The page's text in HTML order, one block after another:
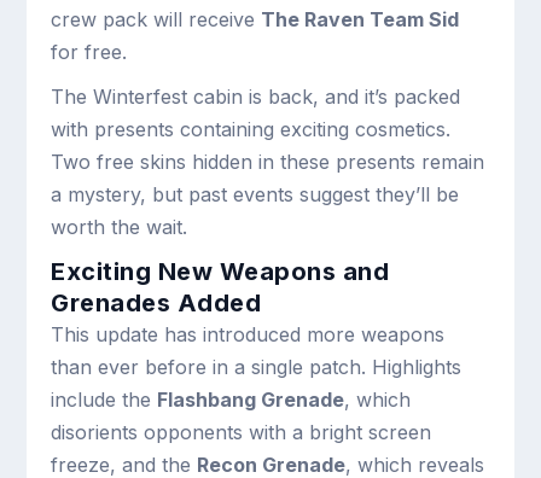
crew pack will receive The Raven Team Sid
for free.
The Winterfest cabin is back, and it’s packed
with presents containing exciting cosmetics.
Two free skins hidden in these presents remain
a mystery, but past events suggest they’ll be
worth the wait.
Exciting New Weapons and
Grenades Added
This update has introduced more weapons
than ever before in a single patch. Highlights
include the Flashbang Grenade, which
disorients opponents with a bright screen
freeze, and the Recon Grenade, which reveals